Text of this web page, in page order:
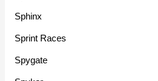
Sphinx
Sprint Races
Spygate